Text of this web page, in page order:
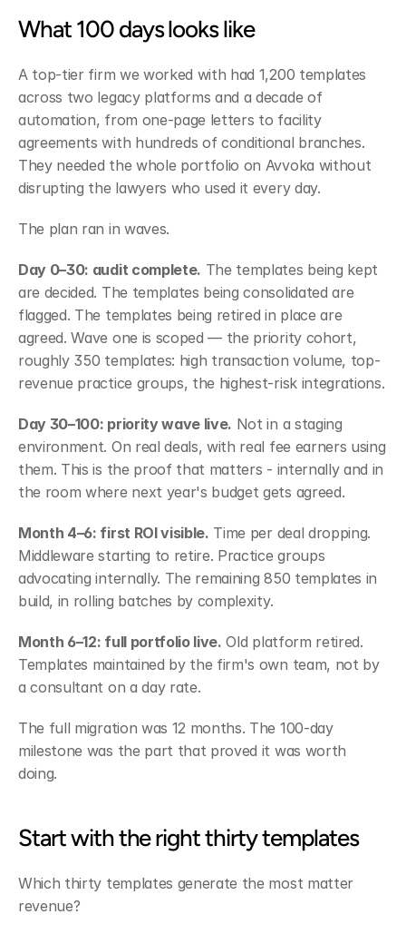
What 100 days looks like
A top-tier firm we worked with had 1,200 templates
across two legacy platforms and a decade of
automation, from one-page letters to facility
agreements with hundreds of conditional branches.
They needed the whole portfolio on Avvoka without
disrupting the lawyers who used it every day.
The plan ran in waves.
Day 0–30: audit complete. The templates being kept
are decided. The templates being consolidated are
flagged. The templates being retired in place are
agreed. Wave one is scoped — the priority cohort,
roughly 350 templates: high transaction volume, top-
revenue practice groups, the highest-risk integrations.
Day 30–100: priority wave live. Not in a staging
environment. On real deals, with real fee earners using
them. This is the proof that matters - internally and in
the room where next year's budget gets agreed.
Month 4–6: first ROI visible. Time per deal dropping.
Middleware starting to retire. Practice groups
advocating internally. The remaining 850 templates in
build, in rolling batches by complexity.
Month 6–12: full portfolio live. Old platform retired.
Templates maintained by the firm's own team, not by
a consultant on a day rate.
The full migration was 12 months. The 100-day
milestone was the part that proved it was worth
doing.
Start with the right thirty templates
Which thirty templates generate the most matter
revenue?